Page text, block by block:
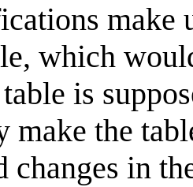
make
which
is
make the
changes in